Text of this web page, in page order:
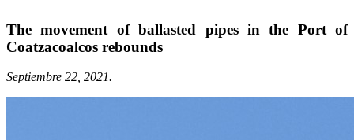
The movement of ballasted pipes in the Port of
Coatzacoalcos rebounds
Septiembre 22, 2021.